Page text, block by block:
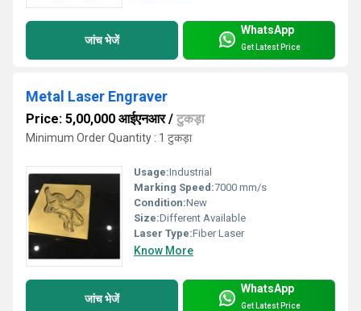
जांच भेजें
WhatsApp
Get Latest Price
Metal Laser Engraver
Price: 5,00,000 आईएनआर/ टुकड़ा
Minimum Order Quantity : 1 टुकड़ा
Usage:Industrial
Marking Speed:7000 mm/s
Condition:New
Size:Different Available
Laser Type:Fiber Laser
Know More
जांच भेजें
WhatsApp
Get Latest Price